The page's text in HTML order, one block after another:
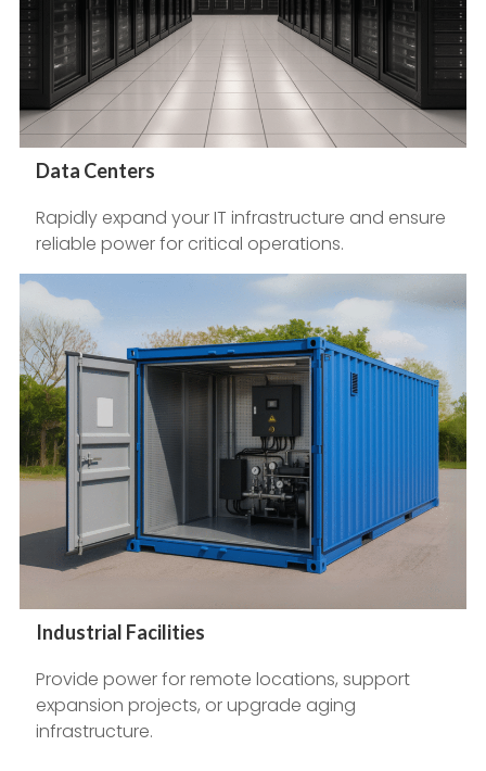
Data Centers
Rapidly expand your IT infrastructure and ensure
reliable power for critical operations.
Industrial Facilities
Provide power for remote locations, support
expansion projects, or upgrade aging
infrastructure.